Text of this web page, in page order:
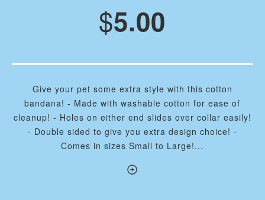
$5.00
Give your pet some extra style with this cotton
bandana! - Made with washable cotton for ease of
cleanup! - Holes on either end slides over collar easily!
- Double sided to give you extra design choice! -
Comes in sizes Small to Large!...